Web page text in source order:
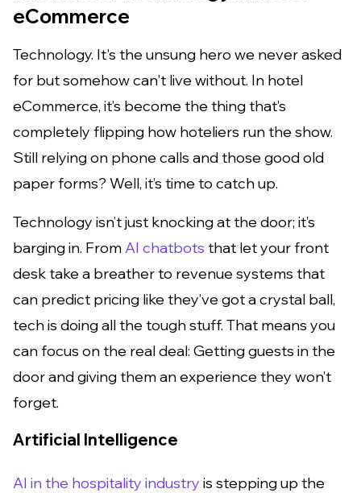
eCommerce
Technology. It's the unsung hero we never asked
for but somehow can't live without. In hotel
eCommerce, it’s become the thing that’s
completely flipping how hoteliers run the show.
Still relying on phone calls and those good old
paper forms? Well, it’s time to catch up.
Technology isn’t just knocking at the door; it’s
barging in. FromAI chatbots that let your front
desk take a breather to revenue systems that
can predict pricing like they’ve got a crystal ball,
tech is doing all the tough stuff. That means you
can focus on the real deal: Getting guests in the
door and giving them an experience they won’t
forget.
Artificial Intelligence
AI in the hospitality industry is stepping up the